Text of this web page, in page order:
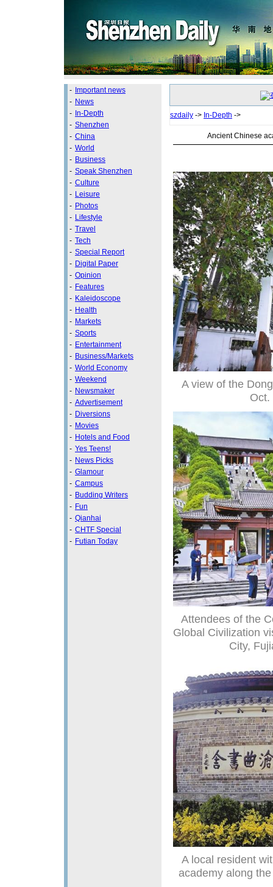
- Important news
- News
- In-Depth
- Shenzhen
- China
- World
- Business
- Speak Shenzhen
- Culture
- Leisure
- Photos
- Lifestyle
- Travel
- Tech
- Special Report
- Digital Paper
- Opinion
- Features
- Kaleidoscope
- Health
- Markets
- Sports
- Entertainment
- Business/Markets
- World Economy
- Weekend
- Newsmaker
- Advertisement
- Diversions
- Movies
- Hotels and Food
- Yes Teens!
- News Picks
- Glamour
- Campus
- Budding Writers
- Fun
- Qianhai
- CHTF Special
- Futian Today
szdaily -> In-Depth ->
Ancient Chinese
A view of the
Oct.
Attendees of the
Global Civilization
City,
A local resident
academy along